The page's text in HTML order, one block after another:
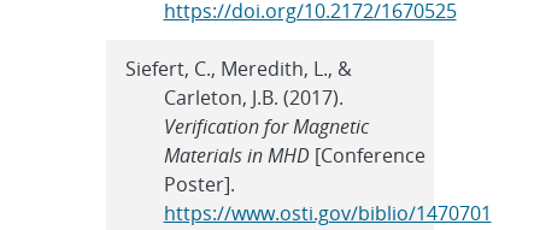
https://doi.org/10.2172/1670525
Siefert, C., Meredith, L., &
Carleton, J.B. (2017).
Verification for Magnetic
Materials in MHD[Conference
Poster].
https://www.osti.gov/biblio/1470701